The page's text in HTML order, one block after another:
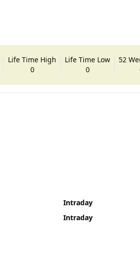
Life Time High
0
Life Time Low
0
52
Intraday
Intraday